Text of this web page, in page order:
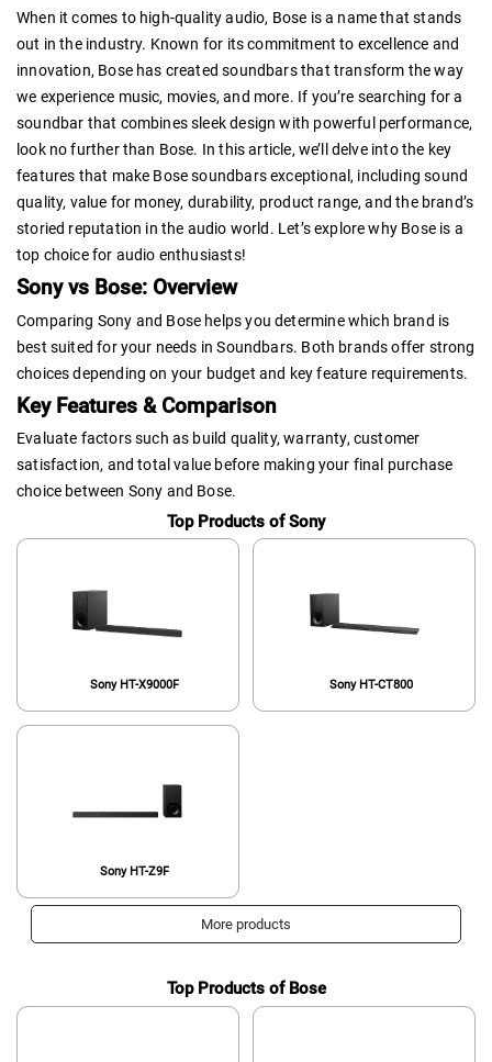
When it comes to high-quality audio, Bose is a name that stands
out in the industry. Known for its commitment to excellence and
innovation, Bose has created soundbars that transform the way
we experience music, movies, and more. If you’re searching for a
soundbar that combines sleek design with powerful performance,
look no further than Bose. In this article, we’ll delve into the key
features that make Bose soundbars exceptional, including sound
quality, value for money, durability, product range, and the brand’s
storied reputation in the audio world. Let’s explore why Bose is a
top choice for audio enthusiasts!
Sony vs Bose: Overview
Comparing Sony and Bose helps you determine which brand is
best suited for your needs in Soundbars. Both brands offer strong
choices depending on your budget and key feature requirements.
Key Features & Comparison
Evaluate factors such as build quality, warranty, customer
satisfaction, and total value before making your final purchase
choice between Sony and Bose.
Top Products of Sony
Sony HT-X9000F Sony HT-CT800
Sony HT-Z9F
More products
Top Products of Bose